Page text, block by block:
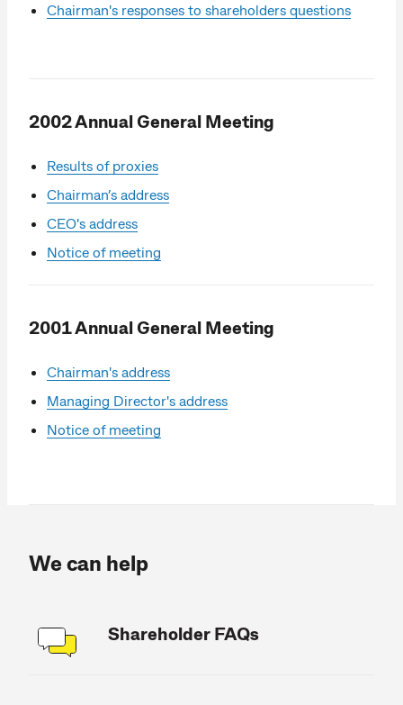
Chairman's responses to shareholders questions
2002 Annual General Meeting
Results of proxies
Chairman’s address
CEO's address
Notice of meeting
2001 Annual General Meeting
Chairman's address
Managing Director's address
Notice of meeting
We can help
Shareholder FAQs